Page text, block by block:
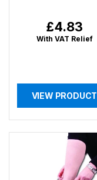
Regular
price
£4.83
With VAT Relief
VIEW PRODUCT